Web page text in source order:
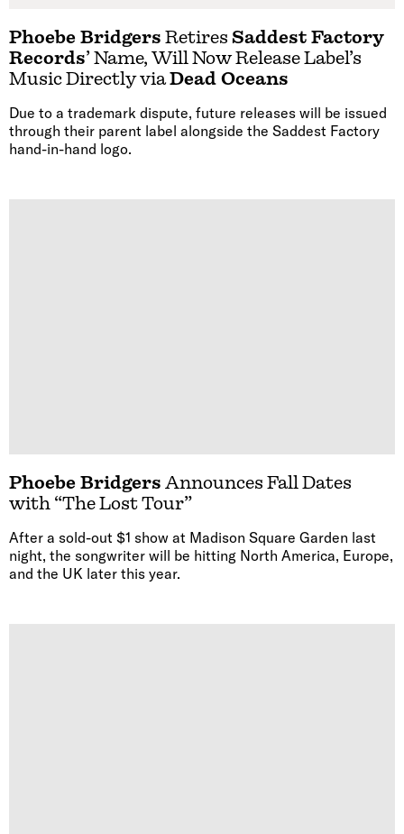
Phoebe Bridgers Retires Saddest Factory
Records’ Name, Will Now Release Label’s
Music Directly viaDead Oceans
Due to a trademark dispute, future releases will be issued
through their parent label alongside the Saddest Factory
hand-in-hand logo.
Phoebe Bridgers Announces Fall Dates
with “The Lost Tour”
After a sold-out $1 show at Madison Square Garden last
night, the songwriter will be hitting North America, Europe,
and the UK later this year.